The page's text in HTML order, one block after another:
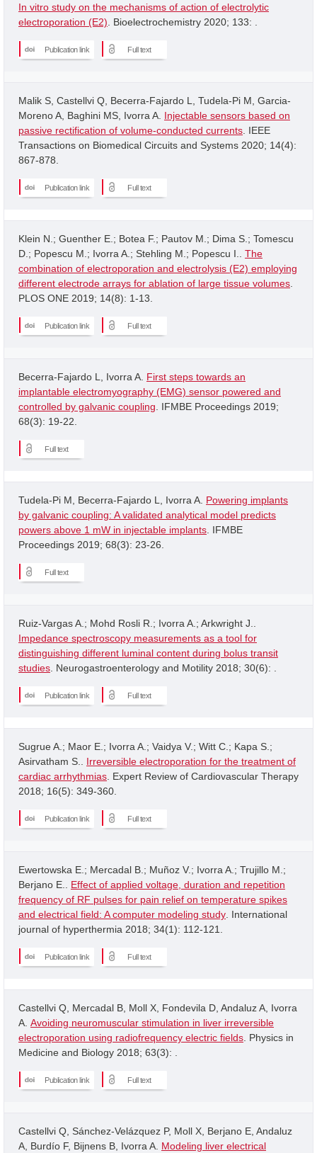
In vitro study on the mechanisms of action of electrolytic
electroporation (E2) . Bioelectrochemistry 2020; 133: .
Publication link Full text
Malik S, Castellvi Q, Becerra-Fajardo L, Tudela-Pi M, Garcia-
Moreno A, Baghini MS, Ivorra A. Injectable sensors based on
passive rectification of volume-conducted currents . IEEE
Transactions on Biomedical Circuits and Systems 2020; 14(4):
867-878.
Publication link Full text
Klein N.; Guenther E.; Botea F.; Pautov M.; Dima S.; Tomescu
D.; Popescu M.; Ivorra A.; Stehling M.; Popescu I.. The
combination of electroporation and electrolysis (E2) employing
different electrode arrays for ablation of large tissue volumes
PLOS ONE 2019; 14(8): 1-13.
Publication link Full text
Becerra-Fajardo L, Ivorra A. First steps towards an
implantable electromyography (EMG) sensor powered and
controlled by galvanic coupling . IFMBE Proceedings 2019;
68(3): 19-22.
Full text
Tudela-Pi M, Becerra-Fajardo L, Ivorra A. Powering implants
by galvanic coupling: A validated analytical model predicts
powers above 1 mW in injectable implants . IFMBE
Proceedings 2019; 68(3): 23-26.
Full text
Ruiz-Vargas A.; Mohd Rosli R.; Ivorra A.; Arkwright J..
Impedance spectroscopy measurements as a tool for
distinguishing different luminal content during bolus transit
studies . Neurogastroenterology and Motility 2018; 30(6): .
Publication link Full text
Sugrue A.; Maor E.; Ivorra A.; Vaidya V.; Witt C.; Kapa S.;
Asirvatham S.. Irreversible electroporation for the treatment of
cardiac arrhythmias . Expert Review of Cardiovascular Therapy
2018; 16(5): 349-360.
Publication link Full text
Ewertowska E.; Mercadal B.; Muñoz V.; Ivorra A.; Trujillo M.;
Berjano E.. Effect of applied voltage, duration and repetition
frequency of RF pulses for pain relief on temperature spikes
and electrical field: A computer modeling study . International
journal of hyperthermia 2018; 34(1): 112-121.
Publication link Full text
Castellvi Q, Mercadal B, Moll X, Fondevila D, Andaluz A, Ivorra
A. Avoiding neuromuscular stimulation in liver irreversible
electroporation using radiofrequency electric fields . Physics in
Medicine and Biology 2018; 63(3): .
Publication link Full text
Castellvi Q, Sánchez-Velázquez P, Moll X, Berjano E, Andaluz
A, Burdío F, Bijnens B, Ivorra A. Modeling liver electrical